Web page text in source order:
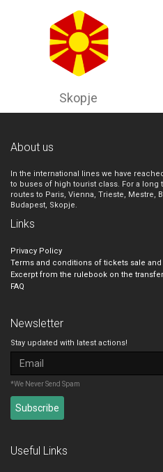
Skopje
About us
In the international lines we have
to buses of high tourist class. For a
routes to Paris, Vienna, Trieste, Mestre,
Budapest, Skopje.
Links
Privacy Policy
Terms and conditions of tickets sale and
Excerpt from the rulebook on the
FAQ
Newsletter
Stay updated with latest actions!
*We Never Send Spam
Useful Links